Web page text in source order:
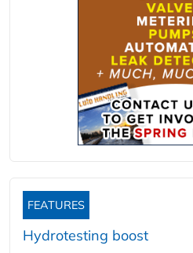
FEATURES
Hydrotesting boost